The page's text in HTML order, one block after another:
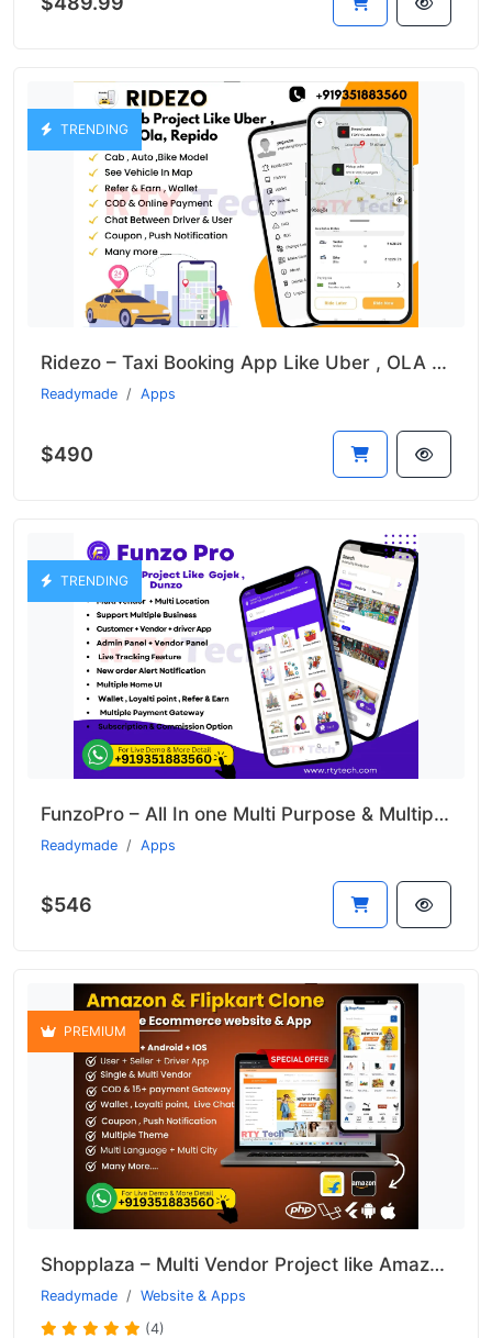
TRENDING
Ridezo – Taxi Booking App Like Uber , OLA , Rapido Clone
Readymade Apps
$490
TRENDING
FunzoPro – All In one Multi Purpose & Multiple Business App like Gojek
Readymade Apps
$546
PREMIUM
Shopplaza – Multi Vendor Project like Amazon & Flipkart
Readymade Website & Apps
(4)